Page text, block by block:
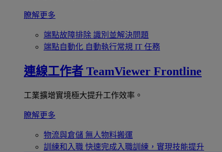
瞭解更多
端點故障排除 識別並解決問題
端點自動化 自動執行常規 IT 任務
連線工作者 TeamViewer Frontline
工業擴增實境極大提升工作效率。
瞭解更多
物流與倉儲 無人物料搬運
訓練和入職 快速完成入職訓練，實現技能提升